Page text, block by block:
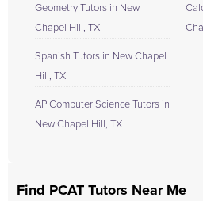
Geometry Tutors in New
Chapel Hill, TX
Spanish Tutors in New Chapel
Hill, TX
AP Computer Science Tutors in
New Chapel Hill, TX
Find PCAT Tutors Near Me